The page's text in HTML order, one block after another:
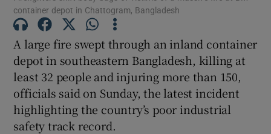
Show Podcasts sub sections
container depot in Chattogram, Bangladesh
A large fire swept through an inland container
depot in southeastern Bangladesh, killing at
least 32 people and injuring more than 150,
officials said on Sunday, the latest incident
highlighting the country’s poor industrial
safety track record.